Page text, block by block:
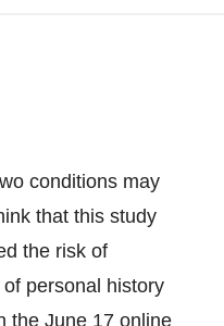
conditions may
that this study
the risk of
personal history
the June 17 online